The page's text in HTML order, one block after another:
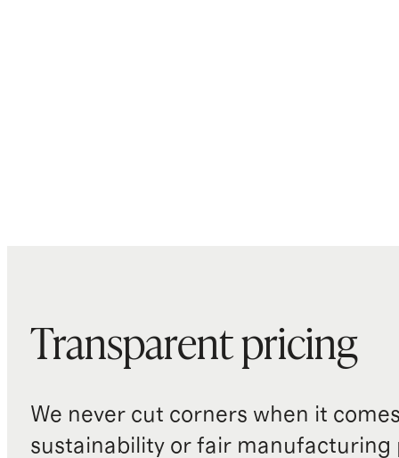
Transparent pricing
We never cut corners when it
sustainability or fair manufacturing